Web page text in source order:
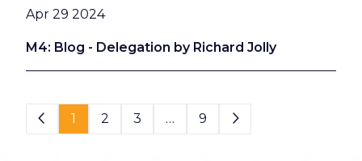
M4: Blog - Delegation by Richard Jolly
Date
Apr 29 2024
Page 1 of 9
1 2 3 … 9